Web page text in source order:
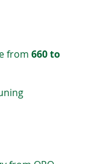
from 660 to